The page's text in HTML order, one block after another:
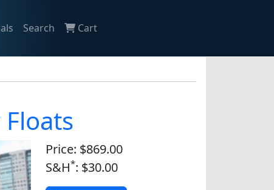
Search Cart
Price: $869.00
S&H*: $30.00